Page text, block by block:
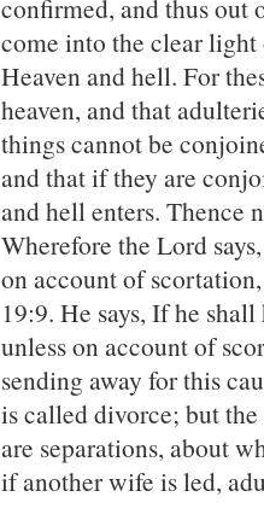
confirmed, and thus out
come into the clear
Heaven and hell. For
heaven, and that
things cannot be
and that if they are
and hell enters. Thence
Wherefore the Lord
on account of
19:9. He says, If he
unless on account of
sending away for this
is called divorce; but
are separations, about
if another wife is led,